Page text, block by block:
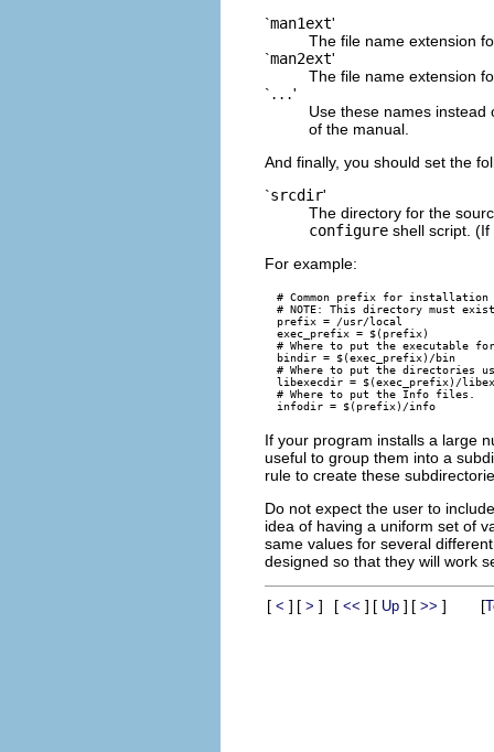
`man1ext'
The file name extension
`man2ext'
The file name extension
` ...'
Use these names instead
of the manual.
And finally, you should set the
`srcdir'
The directory for the
configure shell script.
For example:
# Common prefix for
# NOTE: This directory must
prefix = /usr/local
exec_prefix = $(prefix)
# Where to put the executable
bindir = $(exec_prefix)/bin
# Where to put the directories
libexecdir = $(exec_prefix)/
# Where to put the Info files.
If your program installs a large
useful to group them into a
rule to create these
Do not expect the user to
idea of having a uniform set of
same values for several
designed so that they will work
[ < ] [ > ] [ << ] [ Up ] [ >> ] [